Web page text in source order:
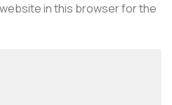
in this browser for the